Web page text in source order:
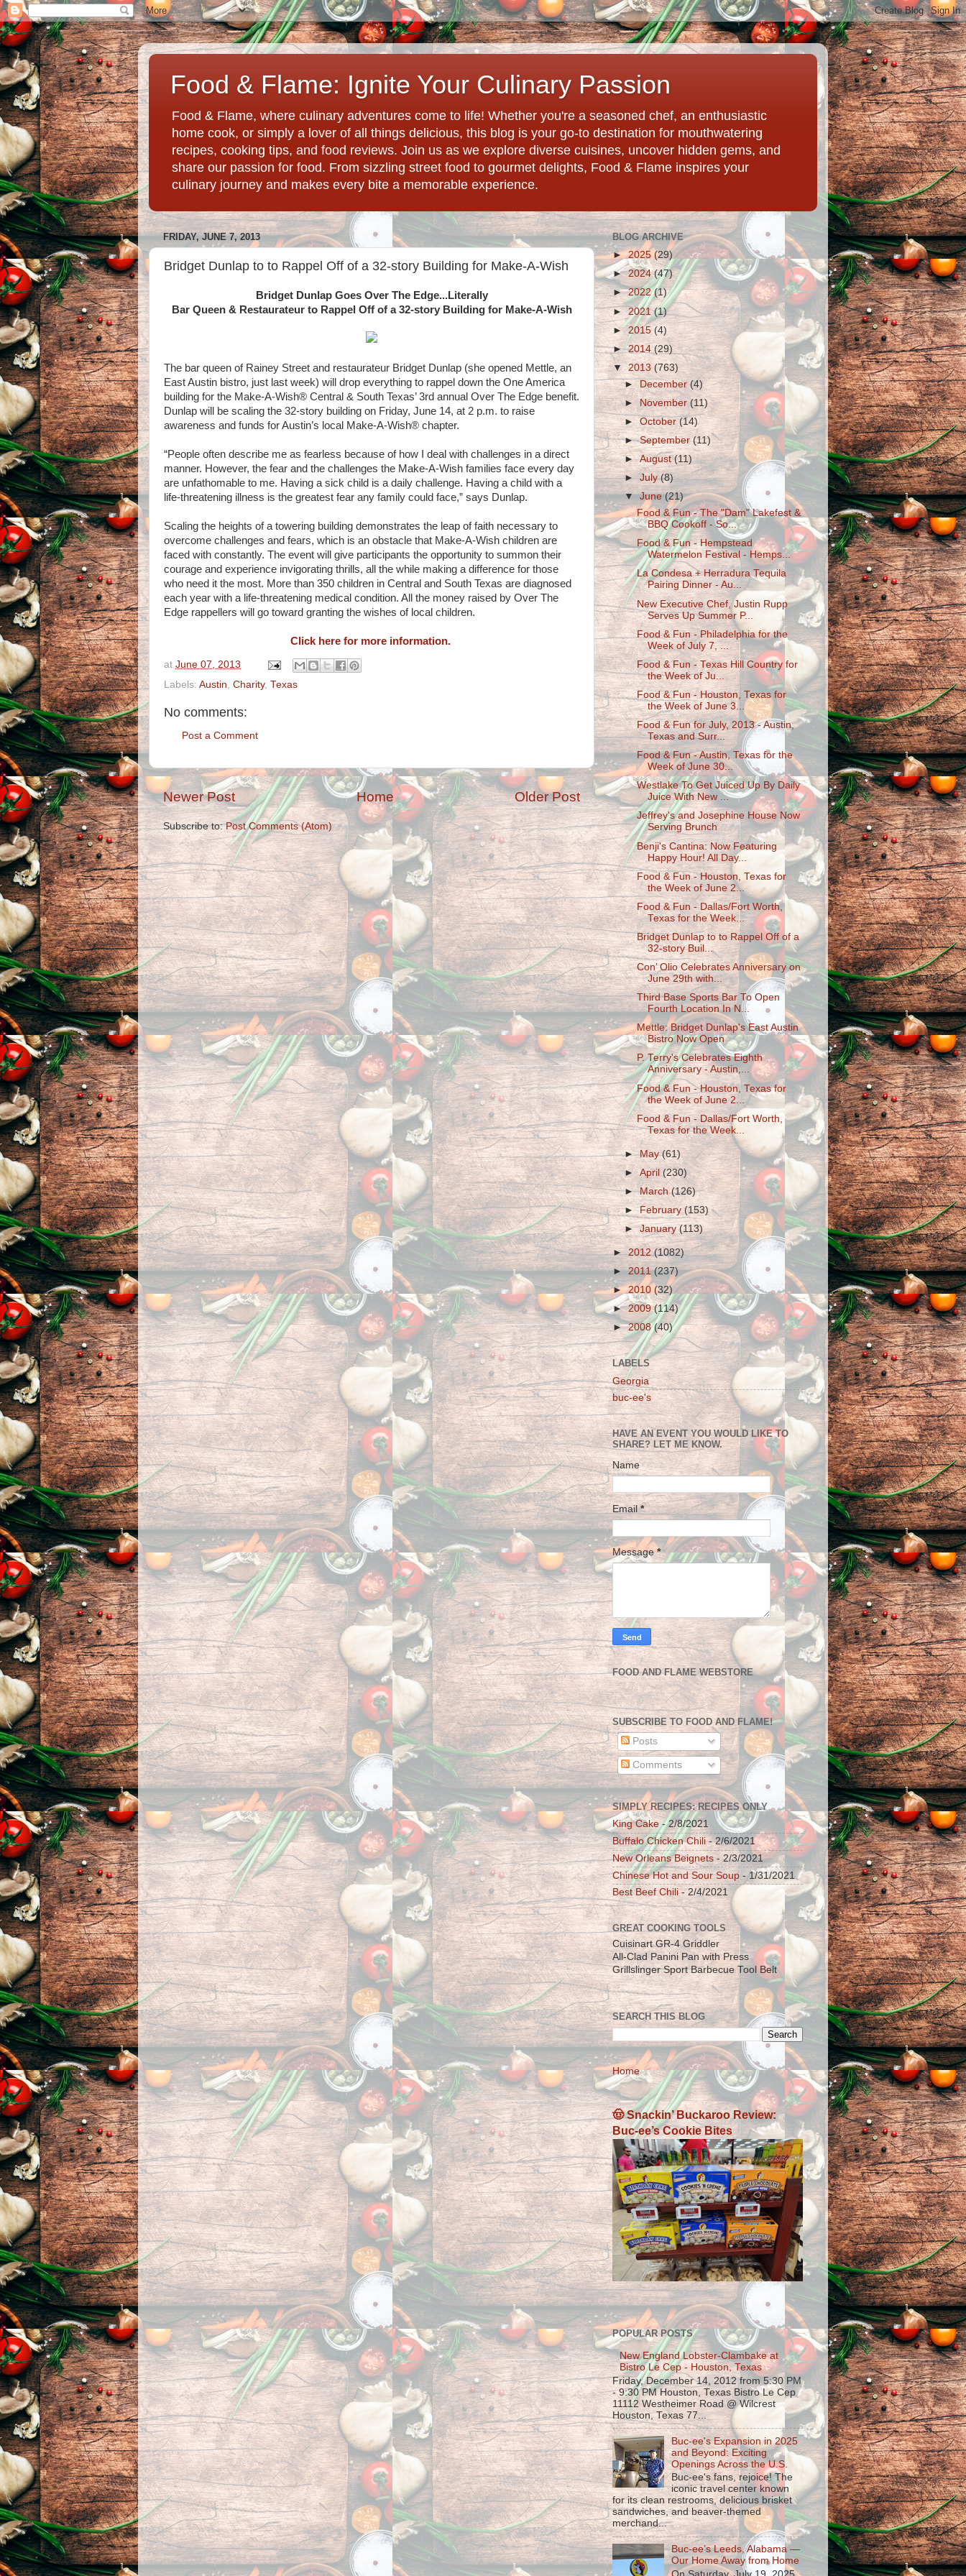
Food & Flame: Ignite Your Culinary Passion
Food & Flame, where culinary adventures come to life! Whether you're a seasoned chef, an enthusiastic
home cook, or simply a lover of all things delicious, this blog is your go-to destination for mouthwatering
recipes, cooking tips, and food reviews. Join us as we explore diverse cuisines, uncover hidden gems, and
share our passion for food. From sizzling street food to gourmet delights, Food & Flame inspires your
culinary journey and makes every bite a memorable experience.
FRIDAY, JUNE 7, 2013
Bridget Dunlap to to Rappel Off of a 32-story Building for Make-A-Wish
Bridget Dunlap Goes Over The Edge...Literally
Bar Queen & Restaurateur to Rappel Off of a 32-story Building for Make-A-Wish
The bar queen of Rainey Street and restaurateur Bridget Dunlap (she opened Mettle, an
East Austin bistro, just last week) will drop everything to rappel down the One America
building for the Make-A-Wish® Central & South Texas’ 3rd annual Over The Edge benefit.
Dunlap will be scaling the 32-story building on Friday, June 14, at 2 p.m. to raise
awareness and funds for Austin’s local Make-A-Wish® chapter.
“People often describe me as fearless because of how I deal with challenges in a direct
manner. However, the fear and the challenges the Make-A-Wish families face every day
are unfathomable to me. Having a sick child is a daily challenge. Having a child with a
life-threatening illness is the greatest fear any family could face,” says Dunlap.
Scaling the heights of a towering building demonstrates the leap of faith necessary to
overcome challenges and fears, which is an obstacle that Make-A-Wish children are
faced with constantly. The event will give participants the opportunity to summon their
courage and experience invigorating thrills, all the while making a difference for those
who need it the most. More than 350 children in Central and South Texas are diagnosed
each year with a life-threatening medical condition. All the money raised by Over The
Edge rappellers will go toward granting the wishes of local children.
Click here for more information.
at June 07, 2013
Labels: Austin Charity, Texas
No comments:
Post a Comment
Newer Post Older Post
Home
Subscribe to:Post Comments (Atom)
BLOG ARCHIVE
►2025 (29)
►2024(47)
►2022(1)
►2021(1)
►2015 (4)
►2014 (29)
▼ 2013(763)
► December(4)
►November(11)
►October(14)
►September(11)
►August(11)
►July(8)
▼June(21)
Food & Fun - The "Dam" Lakefest &
BBQ Cookoff - So...
Food & Fun - Hempstead
Watermelon Festival - Hemps...
La Condesa + Herradura Tequila
Pairing Dinner - Au...
New Executive Chef, Justin Rupp
Serves Up Summer P...
Food & Fun - Philadelphia for the
Week of July 7, ...
Food & Fun - Texas Hill Country for
the Week of Ju...
Food & Fun - Houston, Texas for
the Week of June 3...
Food & Fun for July, 2013 - Austin,
Texas and Surr...
Food & Fun - Austin, Texas for the
Week of June 30...
Westlake To Get Juiced Up By Daily
Juice With New ...
Jeffrey's and Josephine House Now
Serving Brunch
Benji's Cantina: Now Featuring
Happy Hour! All Day...
Food & Fun - Houston, Texas for
the Week of June 2...
Food & Fun - Dallas/Fort Worth,
Texas for the Week...
Bridget Dunlap to to Rappel Off of a
32-story Buil...
Con’ Olio Celebrates Anniversary on
June 29th with...
Third Base Sports Bar To Open
Fourth Location In N...
Mettle: Bridget Dunlap's East Austin
Bistro Now Open
P. Terry's Celebrates Eighth
Anniversary - Austin,...
Food & Fun - Houston, Texas for
the Week of June 2...
Food & Fun - Dallas/Fort Worth,
Texas for the Week...
►May(61)
►April(230)
►March(126)
►February (153)
►January(113)
►2012(1082)
►2011(237)
►2010 (32)
►2009(114)
►2008(40)
LABELS
Georgia
buc-ee's
HAVE AN EVENT YOU WOULD LIKE TO
SHARE? LET ME KNOW.
Name
Email*
Message*
FOOD AND FLAME WEBSTORE
SUBSCRIBE TO FOOD AND FLAME!
Posts
Comments
SIMPLY RECIPES: RECIPES ONLY
King Cake- 2/8/2021
Buffalo Chicken Chili- 2/6/2021
New Orleans Beignets- 2/3/2021
Chinese Hot and Sour Soup- 1/31/2021
Best Beef Chili- 2/4/2021
GREAT COOKING TOOLS
Cuisinart GR-4 Griddler
All-Clad Panini Pan with Press
Grillslinger Sport Barbecue Tool Belt
SEARCH THIS BLOG
Home
🤠 Snackin’ Buckaroo Review:
Buc-ee’s Cookie Bites
POPULAR POSTS
New England Lobster-Clambake at
Bistro Le Cep - Houston, Texas
Friday, December 14, 2012 from 5:30 PM
- 9:30 PM Houston, Texas Bistro Le Cep
11112 Westheimer Road @ Wilcrest
Houston, Texas 77...
Buc-ee's Expansion in 2025
and Beyond: Exciting
Openings Across the U.S.
Buc-ee's fans, rejoice! The
iconic travel center known
for its clean restrooms, delicious brisket
sandwiches, and beaver-themed
merchand...
Buc-ee’s Leeds, Alabama —
Our Home Away from Home